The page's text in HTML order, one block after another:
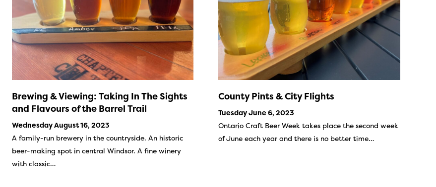
Brewing & Viewing: Taking In The Sights
and Flavours of the Barrel Trail
Wednesday August 16, 2023
A family-run brewery in the countryside. An historic
beer-making spot in central Windsor. A fine winery
with classic…
County Pints & City Flights
Tuesday June 6, 2023
Ontario Craft Beer Week takes place the second week
of June each year and there is no better time…